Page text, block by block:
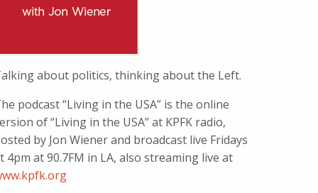
about politics, thinking about the Left.
podcast “Living in the USA” is the online
of “Living in the USA” at KPFK radio,
by Jon Wiener and broadcast live Fridays
4pm at 90.7FM in LA, also streaming live at